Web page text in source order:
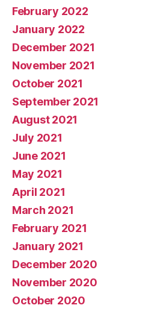
February 2022
January 2022
December 2021
November 2021
October 2021
September 2021
August 2021
July 2021
June 2021
May 2021
April 2021
March 2021
February 2021
January 2021
December 2020
November 2020
October 2020